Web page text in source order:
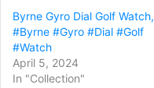
Byrne Gyro Dial Golf Watch,
#Byrne #Gyro #Dial #Golf
#Watch
April 5, 2024
In "Collection"